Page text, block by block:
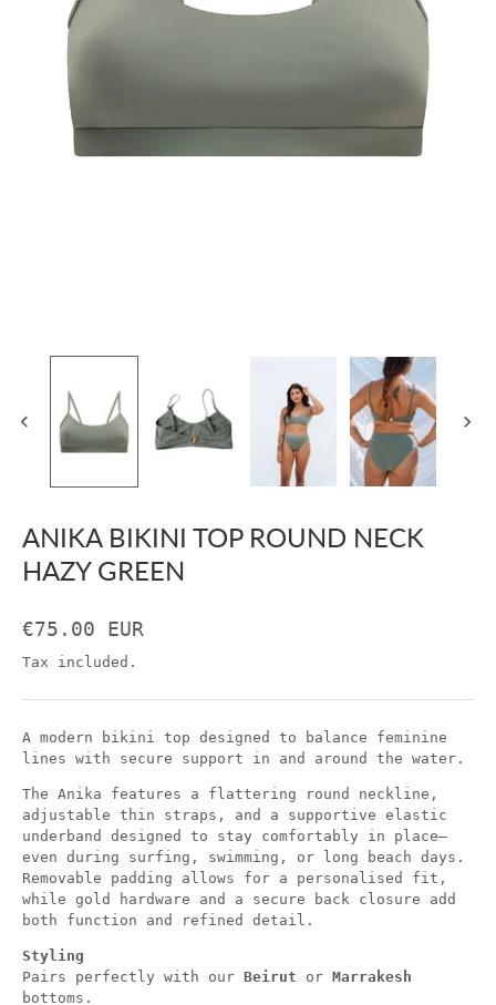
ANIKA BIKINI TOP ROUND NECK
HAZY GREEN
€75.00 EUR
Tax included.
A modern bikini top designed to balance feminine
lines with secure support in and around the water.
The Anika features a flattering round neckline,
adjustable thin straps, and a supportive elastic
underband designed to stay comfortably in place—
even during surfing, swimming, or long beach days.
Removable padding allows for a personalised fit,
while gold hardware and a secure back closure add
both function and refined detail.
Styling
Pairs perfectly with our Beirut or Marrakesh
bottoms.